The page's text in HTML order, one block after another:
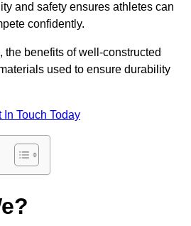
and safety ensures athletes can
confidently.
the benefits of well-constructed
used to ensure durability
In Touch Today